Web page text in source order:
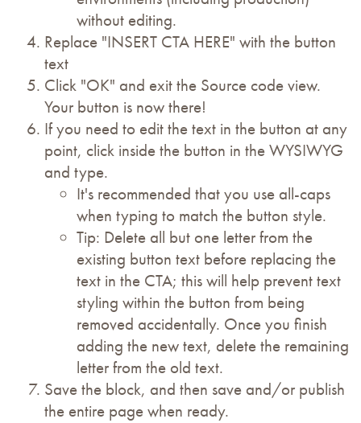
without editing.
Replace "INSERT CTA HERE" with the button
text
Click "OK" and exit the Source code view.
Your button is now there!
If you need to edit the text in the button at any
point, click inside the button in the WYSIWYG
and type.
It's recommended that you use all-caps
when typing to match the button style.
Tip: Delete all but one letter from the
existing button text before replacing the
text in the CTA; this will help prevent text
styling within the button from being
removed accidentally. Once you finish
adding the new text, delete the remaining
letter from the old text.
Save the block, and then save and/or publish
the entire page when ready.